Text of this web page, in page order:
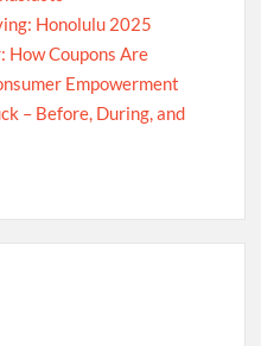
Honolulu 2025
How Coupons Are
Empowerment
– Before, During, and